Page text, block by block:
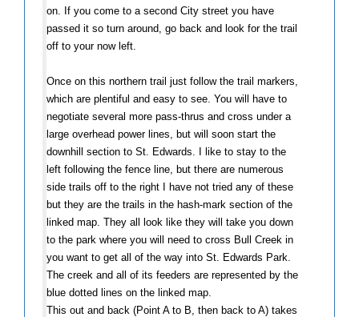
on. If you come to a second City street you have
passed it so turn around, go back and look for the trail
off to your now left.
Once on this northern trail just follow the trail markers,
which are plentiful and easy to see. You will have to
negotiate several more pass-thrus and cross under a
large overhead power lines, but will soon start the
downhill section to St. Edwards. I like to stay to the
left following the fence line, but there are numerous
side trails off to the right I have not tried any of these
but they are the trails in the hash-mark section of the
linked map. They all look like they will take you down
to the park where you will need to cross Bull Creek in
you want to get all of the way into St. Edwards Park.
The creek and all of its feeders are represented by the
blue dotted lines on the linked map.
This out and back (Point A to B, then back to A) takes